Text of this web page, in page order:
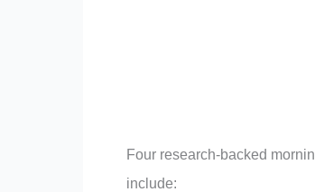
Four research-backed
include: